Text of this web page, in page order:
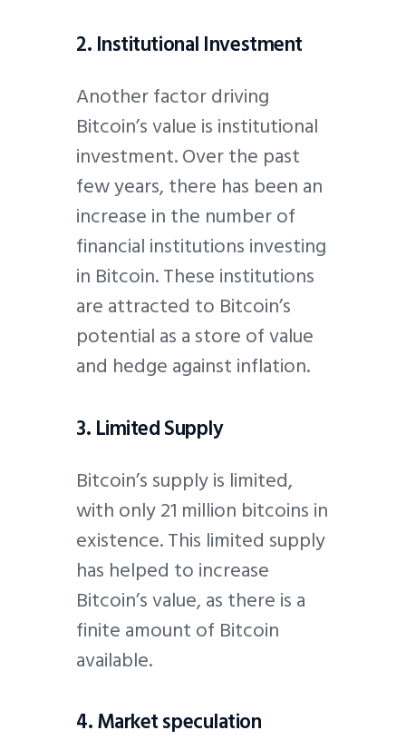
2. Institutional Investment
Another factor driving
Bitcoin’s value is institutional
investment. Over the past
few years, there has been an
increase in the number of
financial institutions investing
in Bitcoin. These institutions
are attracted to Bitcoin’s
potential as a store of value
and hedge against inflation.
3. Limited Supply
Bitcoin’s supply is limited,
with only 21 million bitcoins in
existence. This limited supply
has helped to increase
Bitcoin’s value, as there is a
finite amount of Bitcoin
available.
4. Market speculation